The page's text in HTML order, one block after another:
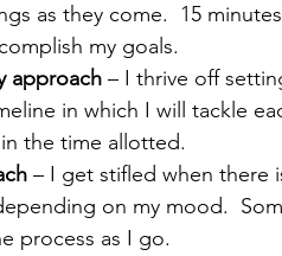
as they come.  15
my goals.
approach – I thrive off
in which I will tackle
the time allotted.
– I get stifled when there
on my mood.
process as I go.